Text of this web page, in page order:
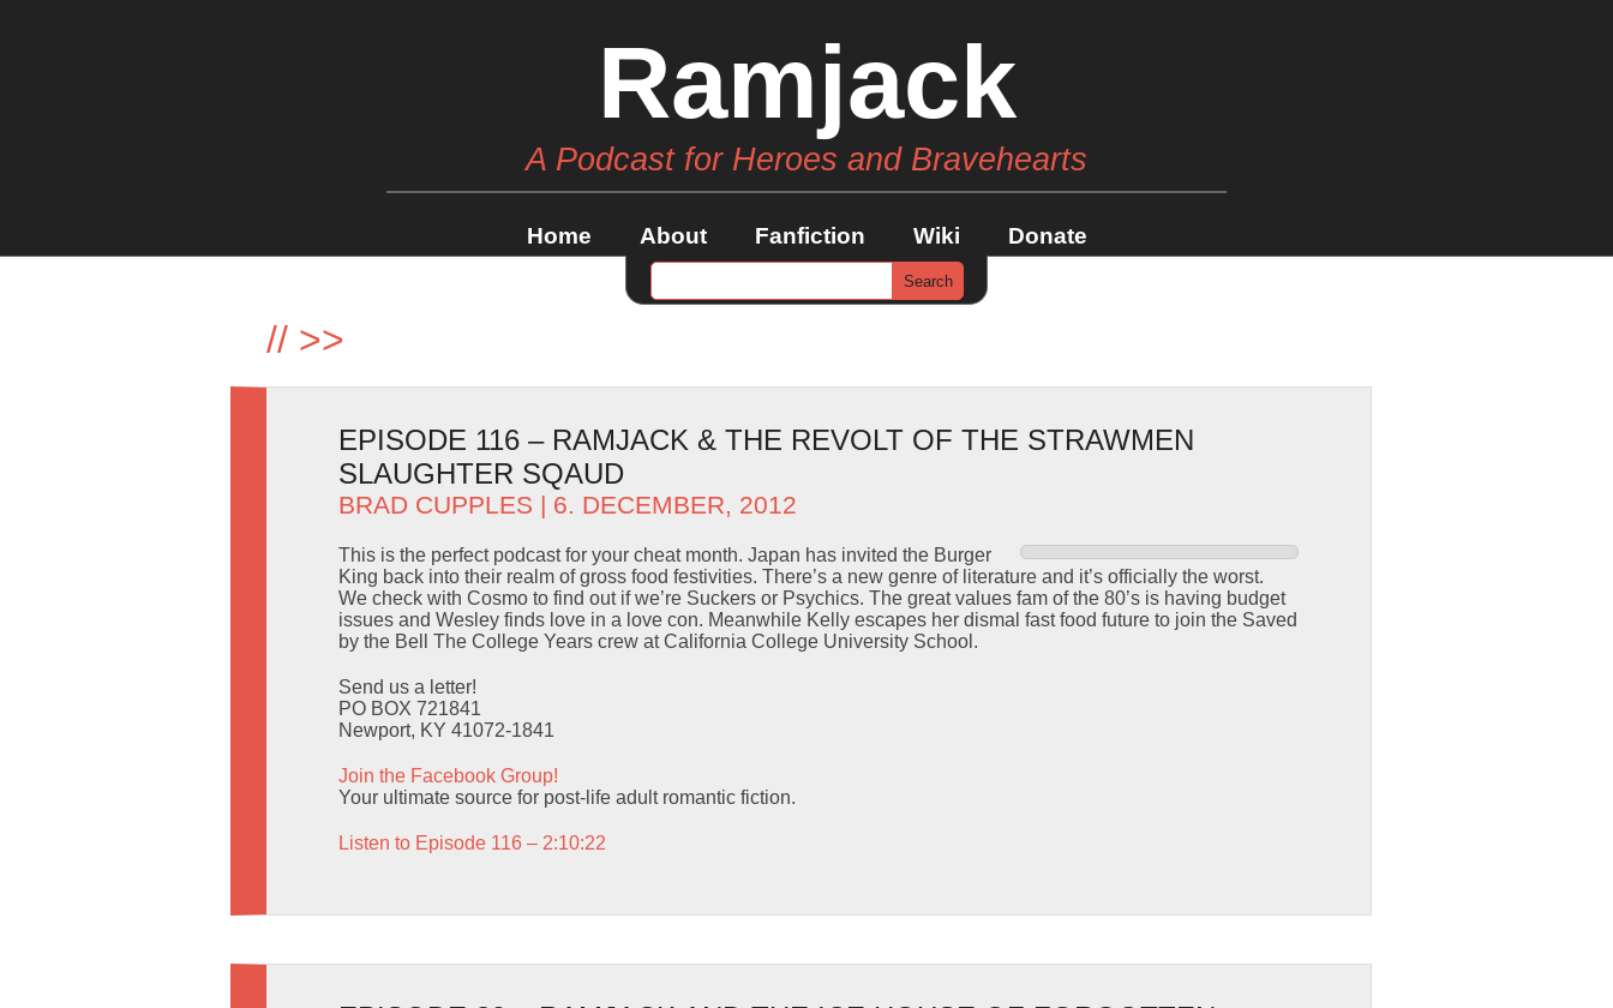
Ramjack
A Podcast for Heroes and Bravehearts
Home About Fanfiction Wiki Donate
// >>
EPISODE 116 – RAMJACK & THE REVOLT OF THE STRAWMEN
SLAUGHTER SQAUD
BRAD CUPPLES | 6. DECEMBER, 2012
This is the perfect podcast for your cheat month. Japan has invited the Burger
King back into their realm of gross food festivities. There’s a new genre of literature and it’s officially the worst.
We check with Cosmo to find out if we’re Suckers or Psychics. The great values fam of the 80’s is having budget
issues and Wesley finds love in a love con. Meanwhile Kelly escapes her dismal fast food future to join the Saved
by the Bell The College Years crew at California College University School.
Send us a letter!
PO BOX 721841
Newport, KY 41072-1841
Join the Facebook Group!
Your ultimate source for post-life adult romantic fiction.
Listen to Episode 116 – 2:10:22